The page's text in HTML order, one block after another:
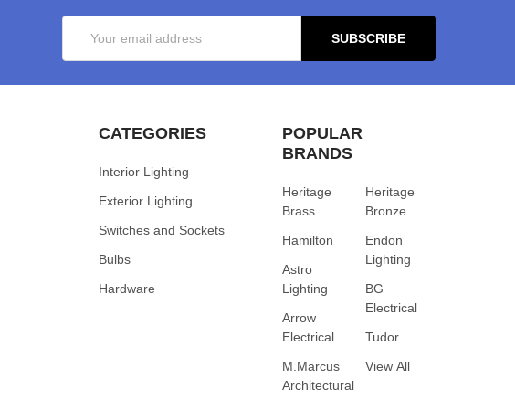
Address
CATEGORIES
Interior Lighting
Exterior Lighting
Switches and Sockets
Bulbs
Hardware
POPULAR
BRANDS
Heritage
Brass
Hamilton
Astro
Lighting
Arrow
Electrical
M.Marcus
Architectural
Heritage
Bronze
Endon
Lighting
BG
Electrical
Tudor
View All